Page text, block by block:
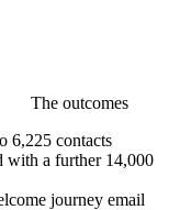
The outcomes
6,225 contacts
with a further 14,000
journey email